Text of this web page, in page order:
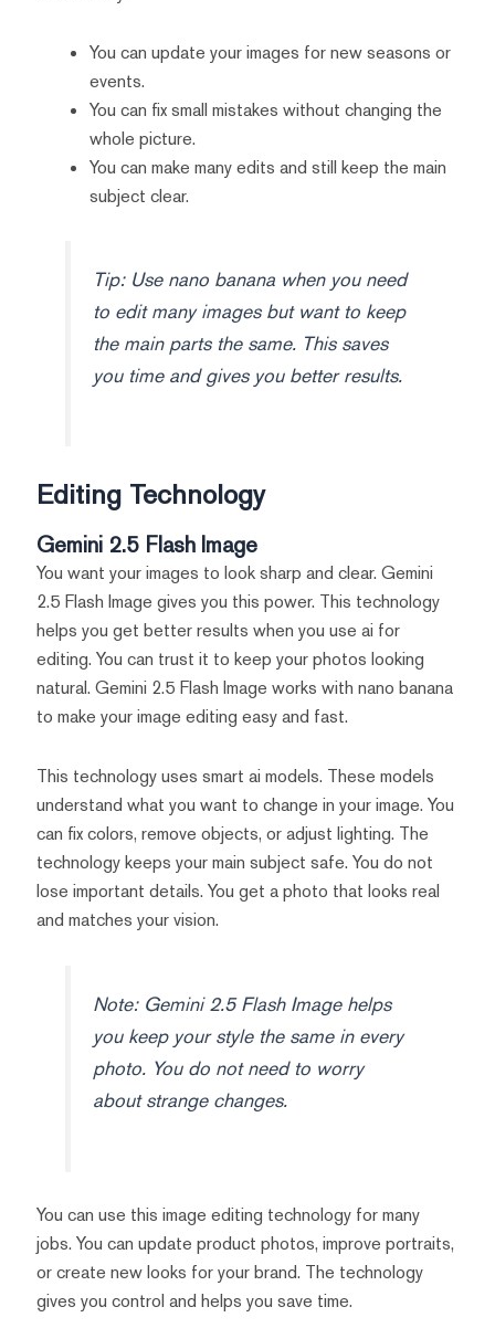
You can update your images for new seasons or
events.
You can fix small mistakes without changing the
whole picture.
You can make many edits and still keep the main
subject clear.
Tip: Use nano banana when you need
to edit many images but want to keep
the main parts the same. This saves
you time and gives you better results.
Editing Technology
Gemini 2.5 Flash Image
You want your images to look sharp and clear. Gemini
2.5 Flash Image gives you this power. This technology
helps you get better results when you use ai for
editing. You can trust it to keep your photos looking
natural. Gemini 2.5 Flash Image works with nano banana
to make your image editing easy and fast.
This technology uses smart ai models. These models
understand what you want to change in your image. You
can fix colors, remove objects, or adjust lighting. The
technology keeps your main subject safe. You do not
lose important details. You get a photo that looks real
and matches your vision.
Note: Gemini 2.5 Flash Image helps
you keep your style the same in every
photo. You do not need to worry
about strange changes.
You can use this image editing technology for many
jobs. You can update product photos, improve portraits,
or create new looks for your brand. The technology
gives you control and helps you save time.